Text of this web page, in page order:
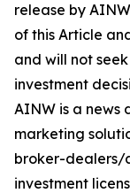
release by
of this Article
and will not
investment
AINW is a news
marketing
broker-dealers/
investment